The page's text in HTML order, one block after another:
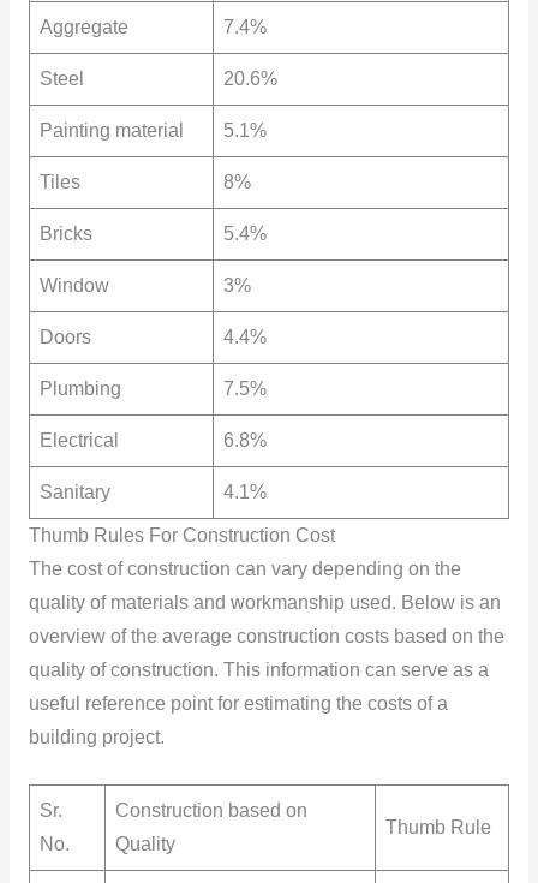
Aggregate 7.4%
Steel 20.6%
Painting material 5.1%
Tiles 8%
Bricks 5.4%
Window 3%
Doors 4.4%
Plumbing 7.5%
Electrical 6.8%
Sanitary 4.1%
Thumb Rules For Construction Cost
The cost of construction can vary depending on the
quality of materials and workmanship used. Below is an
overview of the average construction costs based on the
quality of construction. This information can serve as a
useful reference point for estimating the costs of a
building project.
Sr.
No.
Construction based on
Quality
Thumb Rule